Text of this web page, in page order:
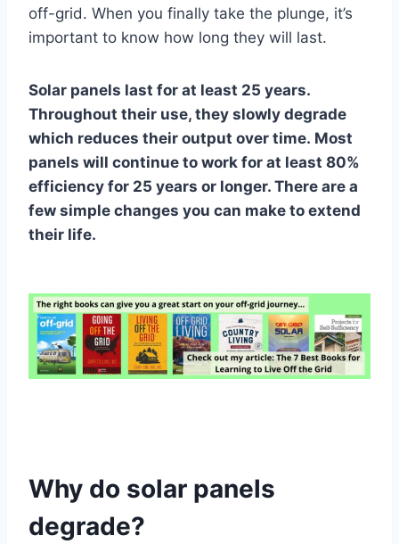
off-grid. When you finally take the plunge, it’s
important to know how long they will last.
Solar panels last for at least 25 years.
Throughout their use, they slowly degrade
which reduces their output over time. Most
panels will continue to work for at least 80%
efficiency for 25 years or longer. There are a
few simple changes you can make to extend
their life.
Why do solar panels
degrade?